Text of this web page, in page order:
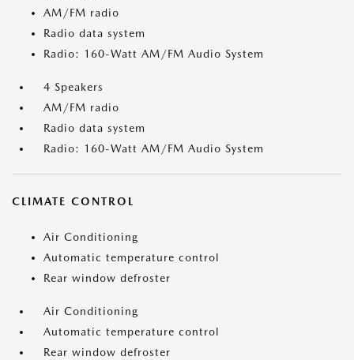
AM/FM radio
Radio data system
Radio: 160-Watt AM/FM Audio System
4 Speakers
AM/FM radio
Radio data system
Radio: 160-Watt AM/FM Audio System
CLIMATE CONTROL
Air Conditioning
Automatic temperature control
Rear window defroster
Air Conditioning
Automatic temperature control
Rear window defroster